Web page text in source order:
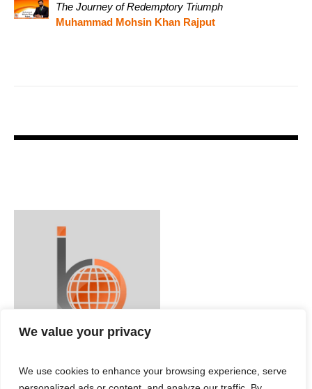
We value your privacy
We use cookies to enhance your browsing experience, serve
The Journey of Redemptory Triumph
Muhammad Mohsin Khan Rajput